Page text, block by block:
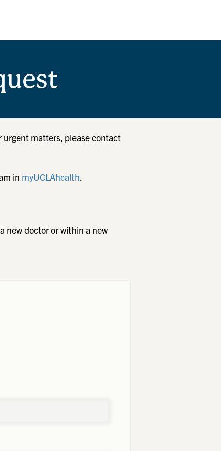
urgent matters, please contact
in myUCLAhealth.
new doctor or within a new